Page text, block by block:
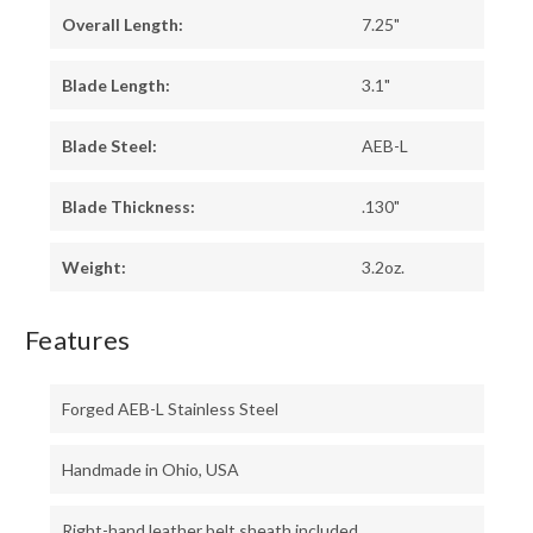
Overall Length: 7.25"
Blade Length: 3.1"
Blade Steel: AEB-L
Blade Thickness: .130"
Weight: 3.2oz.
Features
Forged AEB-L Stainless Steel
Handmade in Ohio, USA